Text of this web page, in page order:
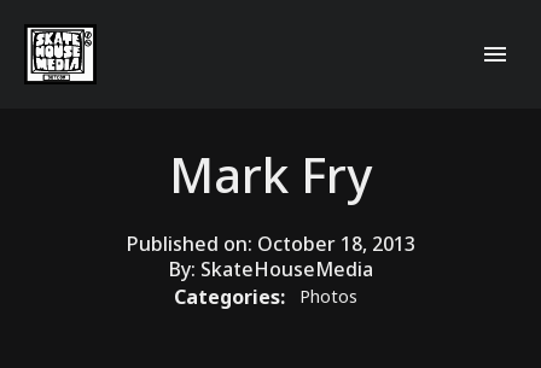
Mark Fry
Published on: October 18, 2013
By: SkateHouseMedia
Categories:
Photos